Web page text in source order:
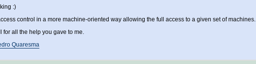
:)
control in a more machine-oriented way allowing the full access to a given set of machines.
for all the help you gave to me.
Quaresma